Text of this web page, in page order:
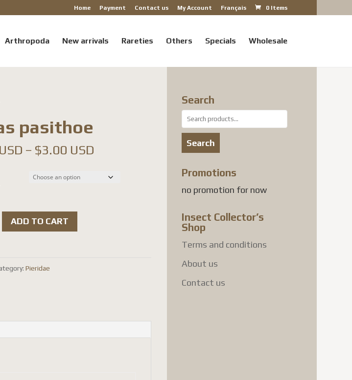
Home Payment Contact us My Account Français 0 Items
Arthropoda New arrivals Rareties Others Specials Wholesale
pasithoe
– $3.00 USD
$1.50 USD
ADD TO CART
Pieridae
Search
Search
for:
Search
Promotions
no promotion for now
Insect Collector’s
Shop
Terms and conditions
About us
Contact us